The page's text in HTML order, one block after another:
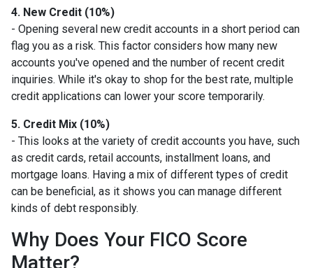
4. New Credit (10%)
- Opening several new credit accounts in a short period can
flag you as a risk. This factor considers how many new
accounts you've opened and the number of recent credit
inquiries. While it's okay to shop for the best rate, multiple
credit applications can lower your score temporarily.
5. Credit Mix (10%)
- This looks at the variety of credit accounts you have, such
as credit cards, retail accounts, installment loans, and
mortgage loans. Having a mix of different types of credit
can be beneficial, as it shows you can manage different
kinds of debt responsibly.
Why Does Your FICO Score
Matter?